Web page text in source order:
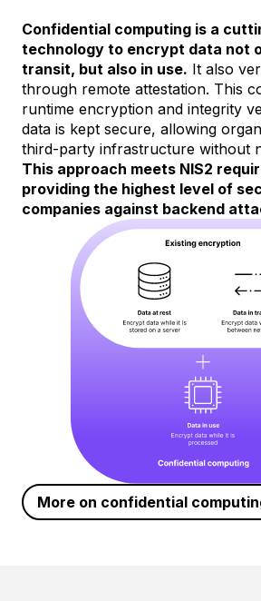
Confidential computing is a
technology to encrypt data not
transit, but also in use. It also
through remote attestation. This
runtime encryption and integrity
data is kept secure, allowing
third-party infrastructure without
This approach meets NIS2
providing the highest level of
companies against backend
More on confidential